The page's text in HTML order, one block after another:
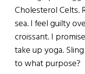
Cholesterol Celts.
sea. I feel guilty
croissant. I
take up yoga.
to what purpose?